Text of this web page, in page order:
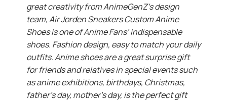
great creativity from AnimeGenZ’s design
team, Air Jorden Sneakers Custom Anime
Shoes is one of Anime Fans’ indispensable
shoes. Fashion design, easy to match your daily
outfits. Anime shoes are a great surprise gift
for friends and relatives in special events such
as anime exhibitions, birthdays, Christmas,
father’s day, mother’s day, is the perfect gift